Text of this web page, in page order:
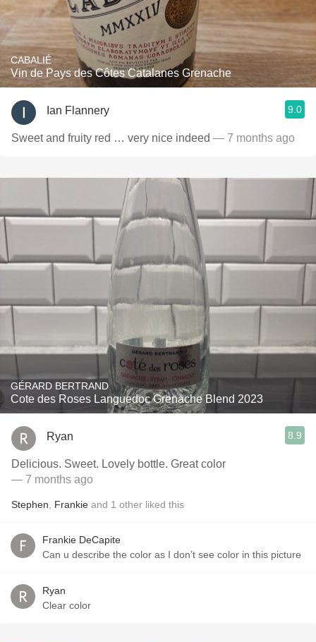
CABALIÉ
Vin de Pays des Côtes Catalanes Grenache
Ian Flannery 9.0
Sweet and fruity red … very nice indeed — 7 months ago
GÉRARD BERTRAND
Cote des Roses Languedoc Grenache Blend 2023
Ryan 8.9
Delicious. Sweet. Lovely bottle. Great color
— 7 months ago
Stephen Frankie and 1 other liked this
Frankie DeCapite
Can u describe the color as I don’t see color in this picture
Ryan
Clear color